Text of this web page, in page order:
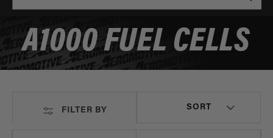
A1000 FUEL CELLS
FILTER BY